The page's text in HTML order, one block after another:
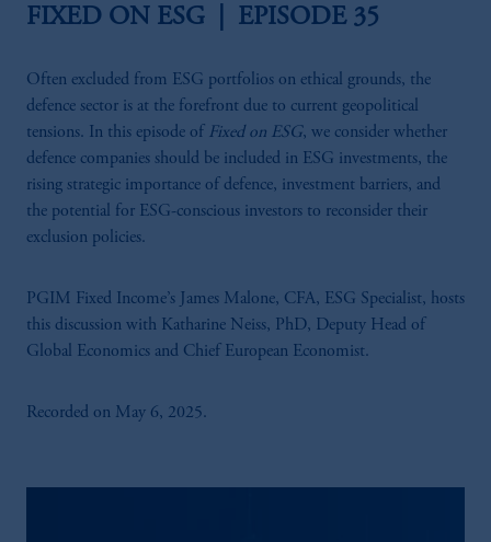
FIXED ON ESG | EPISODE 35
Often excluded from ESG portfolios on ethical grounds, the
defence sector is at the forefront due to current geopolitical
tensions. In this episode of Fixed on ESG, we consider whether
defence companies should be included in ESG investments, the
rising strategic importance of defence, investment barriers, and
the potential for ESG-conscious investors to reconsider their
exclusion policies.
PGIM Fixed Income’s James Malone, CFA, ESG Specialist, hosts
this discussion with Katharine Neiss, PhD, Deputy Head of
Global Economics and Chief European Economist.
Recorded on May 6, 2025.